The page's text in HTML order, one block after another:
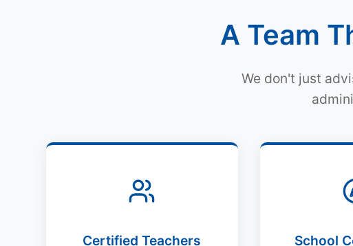
A Team
We don't just
Certified Teachers School